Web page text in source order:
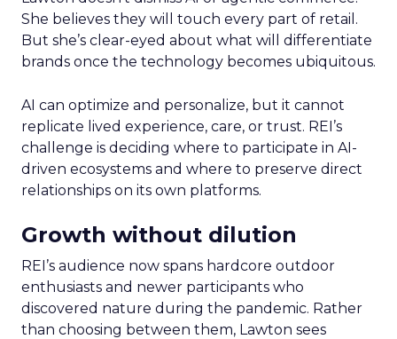
She believes they will touch every part of retail.
But she’s clear-eyed about what will differentiate
brands once the technology becomes ubiquitous.
AI can optimize and personalize, but it cannot
replicate lived experience, care, or trust. REI’s
challenge is deciding where to participate in AI-
driven ecosystems and where to preserve direct
relationships on its own platforms.
Growth without dilution
REI’s audience now spans hardcore outdoor
enthusiasts and newer participants who
discovered nature during the pandemic. Rather
than choosing between them, Lawton sees